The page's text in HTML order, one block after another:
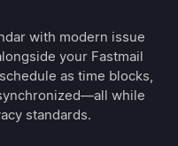
with modern issue
your Fastmail
as time blocks,
while
standards.